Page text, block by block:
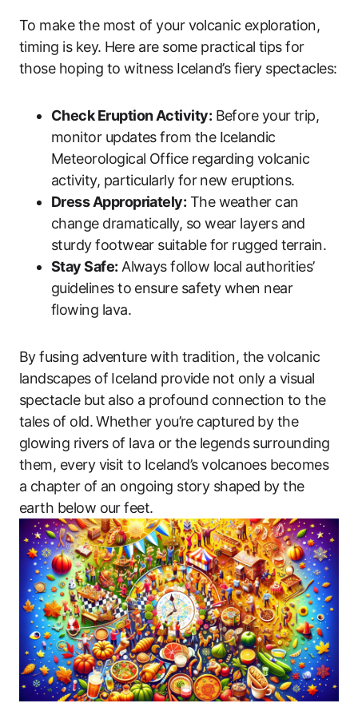
To make the most of your volcanic exploration,
timing is key. Here are some practical tips for
those hoping to witness Iceland’s fiery spectacles:
Check Eruption Activity: Before your trip,
monitor updates from the Icelandic
Meteorological Office regarding volcanic
activity, particularly for new eruptions.
Dress Appropriately: The weather can
change dramatically, so wear layers and
sturdy footwear suitable for rugged terrain.
Stay Safe: Always follow local authorities’
guidelines to ensure safety when near
flowing lava.
By fusing adventure with tradition, the volcanic
landscapes of Iceland provide not only a visual
spectacle but also a profound connection to the
tales of old. Whether you’re captured by the
glowing rivers of lava or the legends surrounding
them, every visit to Iceland’s volcanoes becomes
a chapter of an ongoing story shaped by the
earth below our feet.